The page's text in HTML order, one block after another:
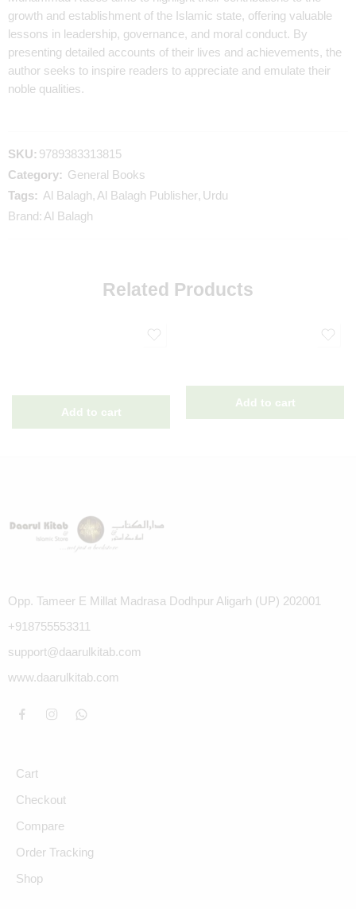
growth and establishment of the Islamic state, offering valuable
lessons in leadership, governance, and moral conduct. By
presenting detailed accounts of their lives and achievements, the
author seeks to inspire readers to appreciate and emulate their
noble qualities.
SKU: 9789383313815
Category: General Books
Tags: Al Balagh, Al Balagh Publisher, Urdu
Brand: Al Balagh
Related Products
Opp. Tameer E Millat Madrasa Dodhpur Aligarh (UP) 202001
+918755553311
support@daarulkitab.com
www.daarulkitab.com
Cart
Checkout
Compare
Order Tracking
Shop